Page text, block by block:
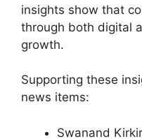
insights show that
through both digital
growth.
Supporting these
news items:
Swanand